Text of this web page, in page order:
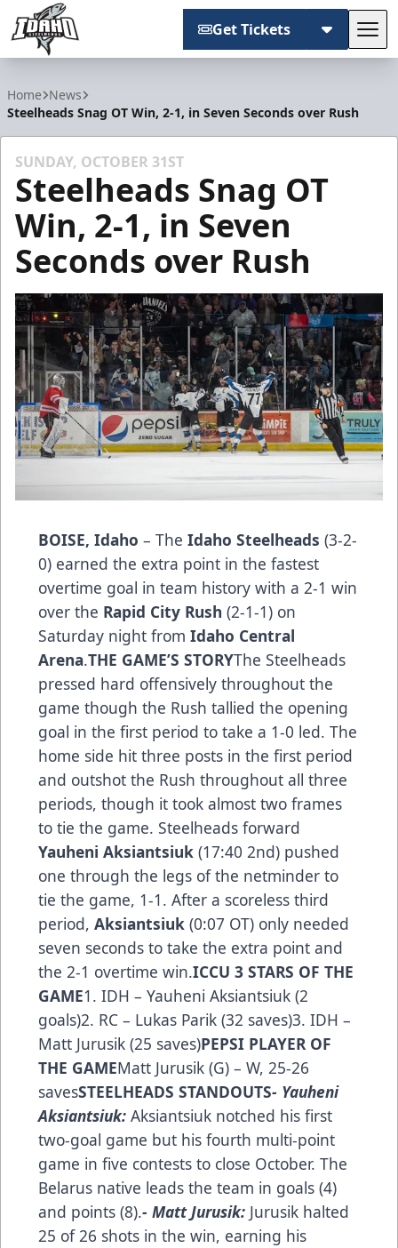
Get Tickets
Home News
Steelheads Snag OT Win, 2-1, in Seven Seconds over Rush
SUNDAY, OCTOBER 31ST
Steelheads Snag OT
Win, 2-1, in Seven
Seconds over Rush
BOISE, Idaho – The Idaho Steelheads (3-2-
0) earned the extra point in the fastest
overtime goal in team history with a 2-1 win
over the Rapid City Rush (2-1-1) on
Saturday night from Idaho Central
Arena.THE GAME’S STO­­RYThe Steelheads
pressed hard offensively throughout the
game though the Rush tallied the opening
goal in the first period to take a 1-0 led. The
home side hit three posts in the first period
and outshot the Rush throughout all three
periods, though it took almost two frames
to tie the game. Steelheads forward
Yauheni Aksiantsiuk (17:40 2nd) pushed
one through the legs of the netminder to
tie the game, 1-1. After a scoreless third
period, Aksiantsiuk (0:07 OT) only needed
seven seconds to ta­ke the extra point and
the 2-1 overtime win.ICCU 3 STARS OF THE
GAME1. IDH – Yauheni Aksiantsiuk (2
goals)2. RC – Lukas Parik (32 saves)3. IDH –
Matt Jurusik (25 saves)PEPSI PLAYER OF
THE GAMEMatt Jurusik (G) – W, 25-26
savesSTEELHEADS STANDOUTS- Yauheni
Aksiantsiuk: Aksiantsiuk notched his first
two-goal game but his fourth multi-point
game in five contests to close October. The
Belarus native leads the team in goals (4)
and points (8).- Matt Jurusik: Jurusik halted
25 of 26 shots in the win, earning his